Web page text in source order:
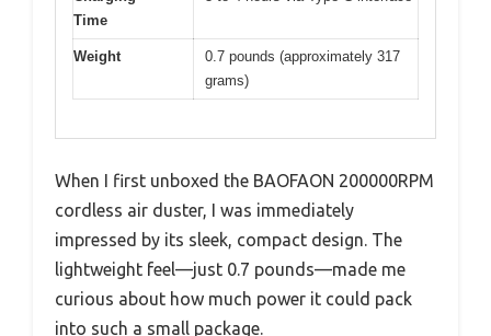
Time
Weight
0.7 pounds (approximately 317
grams)
When I first unboxed the BAOFAON 200000RPM
cordless air duster, I was immediately
impressed by its sleek, compact design. The
lightweight feel—just 0.7 pounds—made me
curious about how much power it could pack
into such a small package.